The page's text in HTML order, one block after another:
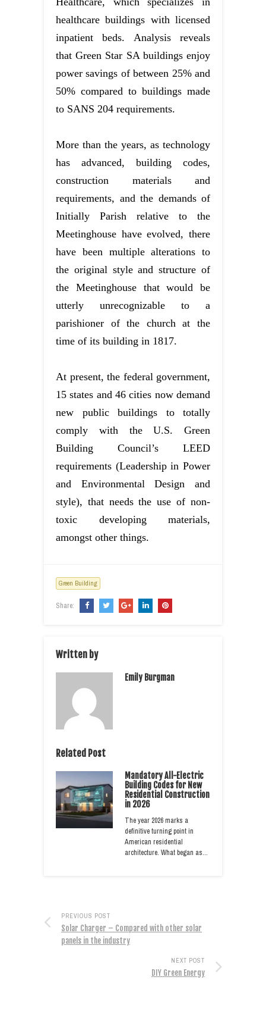
healthcare buildings with licensed
inpatient beds. Analysis reveals
that Green Star SA buildings enjoy
power savings of between 25% and
50% compared to buildings made
to SANS 204 requirements.
More than the years, as technology
has advanced, building codes,
construction materials and
requirements, and the demands of
Initially Parish relative to the
Meetinghouse have evolved, there
have been multiple alterations to
the original style and structure of
the Meetinghouse that would be
utterly unrecognizable to a
parishioner of the church at the
time of its building in 1817.
At present, the federal government,
15 states and 46 cities now demand
new public buildings to totally
comply with the U.S. Green
Building Council’s LEED
requirements (Leadership in Power
and Environmental Design and
style), that needs the use of non-
toxic developing materials,
amongst other things.
Green Building
Share:
Written by
Emily Burgman
Related Post
Mandatory All-Electric
Building Codes for New
Residential Construction
in 2026
The year 2026 marks a
definitive turning point in
American residential
architecture. What began as…
PREVIOUS POST
Solar Charger – Compared with other solar
panels in the industry
NEXT POST
DIY Green Energy